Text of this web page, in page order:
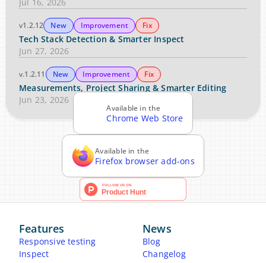
v1.2.12 New Improvement Fix
Tech Stack Detection & Smarter Inspect
Jun 27, 2026
v.1.2.11 New Improvement Fix
Measurements, Project Sharing & Smarter Editing
Jun 23, 2026
Available in the
Chrome Web Store
Available in the
Firefox browser add-ons
Features
Responsive testing
Inspect
News
Blog
Changelog